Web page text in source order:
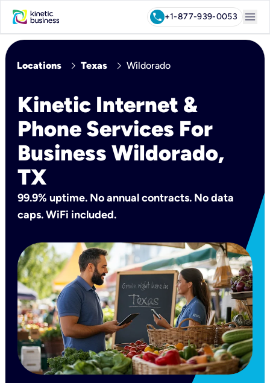
call+1-877-939-0053 menu
Locations chevron_right Texas chevron_right Wildorado
Kinetic Internet &
Phone Services For
Business Wildorado,
TX
99.9% uptime. No annual contracts. No data
caps. WiFi included.